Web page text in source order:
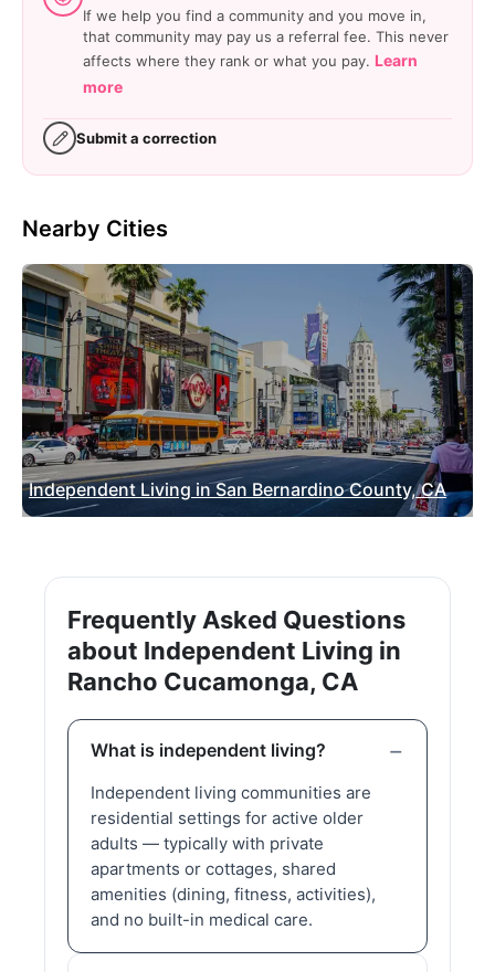
If we help you find a community and you move in,
that community may pay us a referral fee. This never
affects where they rank or what you pay. Learn
more
Submit a correction
Nearby Cities
Independent Living in San Bernardino County, CA
Frequently Asked Questions
about Independent Living in
Rancho Cucamonga, CA
What is independent living?
Independent living communities are
residential settings for active older
adults — typically with private
apartments or cottages, shared
amenities (dining, fitness, activities),
and no built-in medical care.